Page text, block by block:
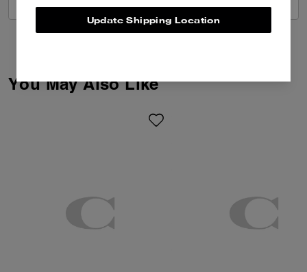
You May Also Like
Update Shipping Location